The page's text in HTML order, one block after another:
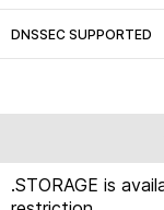
DNSSEC SUPPORTED
.STORAGE is